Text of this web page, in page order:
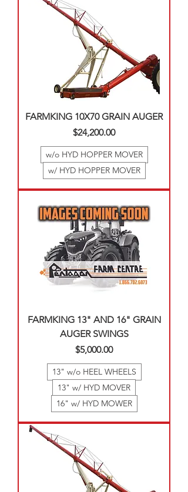
FARMKING 10X70 GRAIN AUGER
Price
$24,200.00
w/o HYD HOPPER MOVER
w/ HYD HOPPER MOVER
FARMKING 13" AND 16" GRAIN
AUGER SWINGS
Price
$5,000.00
13" w/o HEEL WHEELS
13" w/ HYD MOVER
16" w/ HYD MOWER